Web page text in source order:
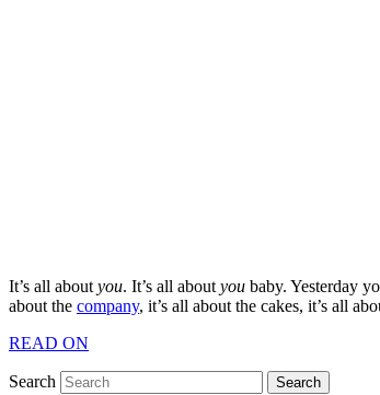
It’s all about you. It’s all about you baby. Yesterday
about the company, it’s all about the cakes, it’s all
READ ON
Search